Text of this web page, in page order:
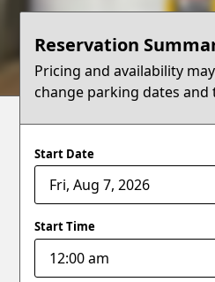
Terms
Support
Blog
Reservation
Pricing and availability
change parking dates and
Start Date
Start Time